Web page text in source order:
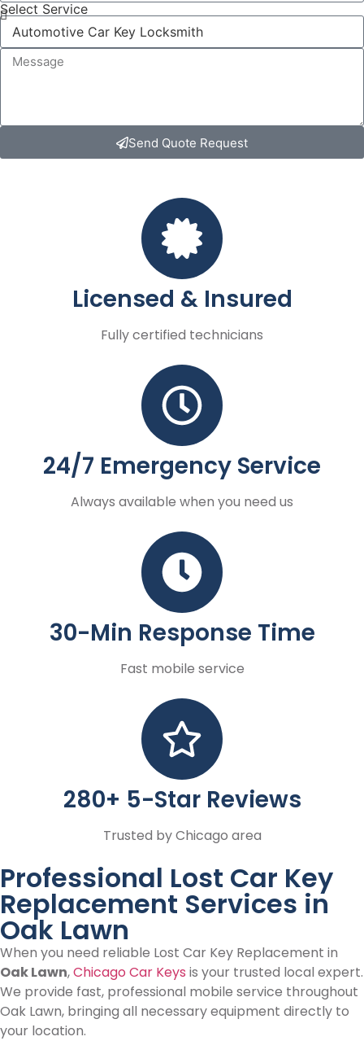
Select Service
Send Quote Request
Licensed & Insured
Fully certified technicians
24/7 Emergency Service
Always available when you need us
30-Min Response Time
Fast mobile service
280+ 5-Star Reviews
Trusted by Chicago area
Professional Lost Car Key
Replacement Services in
Oak Lawn
When you need reliable Lost Car Key Replacement in
Oak Lawn,Chicago Car Keys is your trusted local expert.
We provide fast, professional mobile service throughout
Oak Lawn, bringing all necessary equipment directly to
your location.